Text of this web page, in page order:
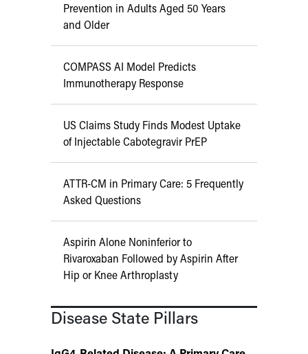
Prevention in Adults Aged 50 Years
and Older
COMPASS AI Model Predicts
Immunotherapy Response
US Claims Study Finds Modest Uptake
of Injectable Cabotegravir PrEP
ATTR-CM in Primary Care: 5 Frequently
Asked Questions
Aspirin Alone Noninferior to
Rivaroxaban Followed by Aspirin After
Hip or Knee Arthroplasty
Disease State Pillars